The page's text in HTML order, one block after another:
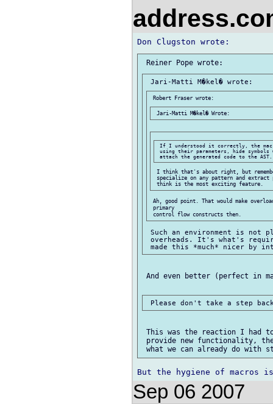
If I understood it correctly, the
using their parameters, hide symbols
I think that's about right, but
specialize on any pattern and
Ah, good point. That would make
primary
Such an environment is not
overheads. It's what's
And even better (perfect in
This was the reaction I had
provide new functionality,
Sep 06 2007